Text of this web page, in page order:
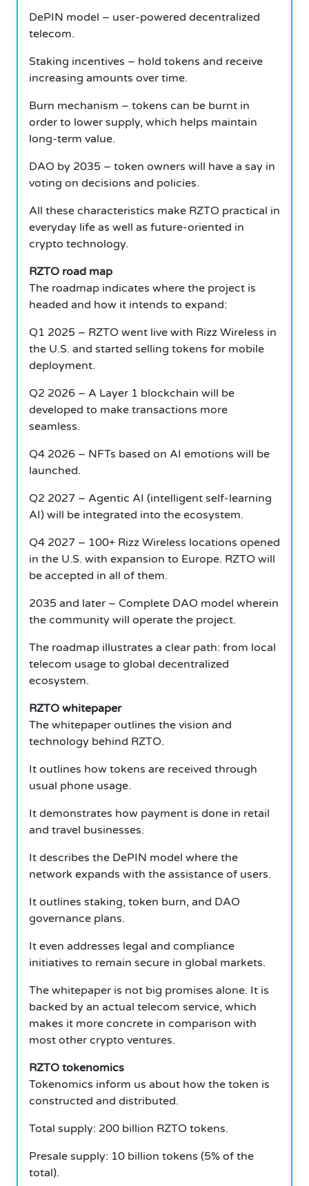
DePIN model – user-powered decentralized
telecom.
Staking incentives – hold tokens and receive
increasing amounts over time.
Burn mechanism – tokens can be burnt in
order to lower supply, which helps maintain
long-term value.
DAO by 2035 – token owners will have a say in
voting on decisions and policies.
All these characteristics make RZTO practical in
everyday life as well as future-oriented in
crypto technology.
RZTO road map
The roadmap indicates where the project is
headed and how it intends to expand:
Q1 2025 – RZTO went live with Rizz Wireless in
the U.S. and started selling tokens for mobile
deployment.
Q2 2026 – A Layer 1 blockchain will be
developed to make transactions more
seamless.
Q4 2026 – NFTs based on AI emotions will be
launched.
Q2 2027 – Agentic AI (intelligent self-learning
AI) will be integrated into the ecosystem.
Q4 2027 – 100+ Rizz Wireless locations opened
in the U.S. with expansion to Europe. RZTO will
be accepted in all of them.
2035 and later – Complete DAO model wherein
the community will operate the project.
The roadmap illustrates a clear path: from local
telecom usage to global decentralized
ecosystem.
RZTO whitepaper
The whitepaper outlines the vision and
technology behind RZTO.
It outlines how tokens are received through
usual phone usage.
It demonstrates how payment is done in retail
and travel businesses.
It describes the DePIN model where the
network expands with the assistance of users.
It outlines staking, token burn, and DAO
governance plans.
It even addresses legal and compliance
initiatives to remain secure in global markets.
The whitepaper is not big promises alone. It is
backed by an actual telecom service, which
makes it more concrete in comparison with
most other crypto ventures.
RZTO tokenomics
Tokenomics inform us about how the token is
constructed and distributed.
Total supply: 200 billion RZTO tokens.
Presale supply: 10 billion tokens (5% of the
total).